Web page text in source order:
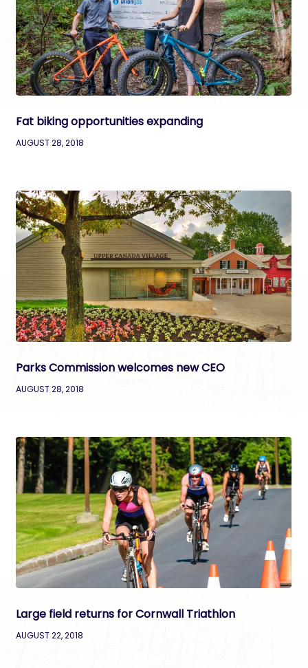
Fat biking opportunities expanding
AUGUST 28, 2018
Parks Commission welcomes new CEO
AUGUST 28, 2018
Large field returns for Cornwall Triathlon
AUGUST 22, 2018